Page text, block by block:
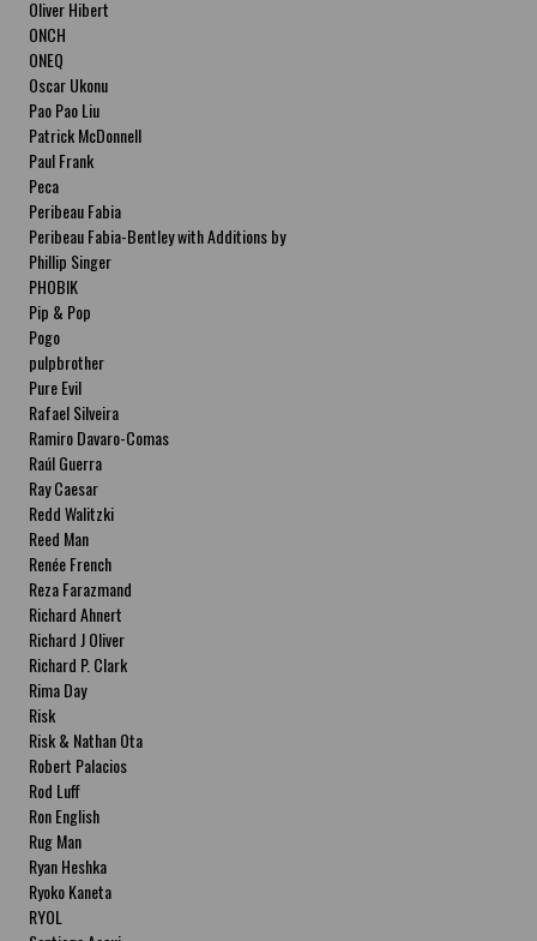
Oliver Hibert
ONCH
ONEQ
Oscar Ukonu
Pao Pao Liu
Patrick McDonnell
Paul Frank
Peca
Peribeau Fabia
Peribeau Fabia-Bentley with Additions by
Natalia Fabia Peribeau Fabia-Bentley with
Additions by Natalia Fabia
Phillip Singer
PHOBIK
Pip & Pop
Pogo
pulpbrother
Pure Evil
Rafael Silveira
Ramiro Davaro-Comas
Raúl Guerra
Ray Caesar
Redd Walitzki
Reed Man
Renée French
Reza Farazmand
Richard Ahnert
Richard J Oliver
Richard P. Clark
Rima Day
Risk
Risk & Nathan Ota
Robert Palacios
Rod Luff
Ron English
Rug Man
Ryan Heshka
Ryoko Kaneta
RYOL